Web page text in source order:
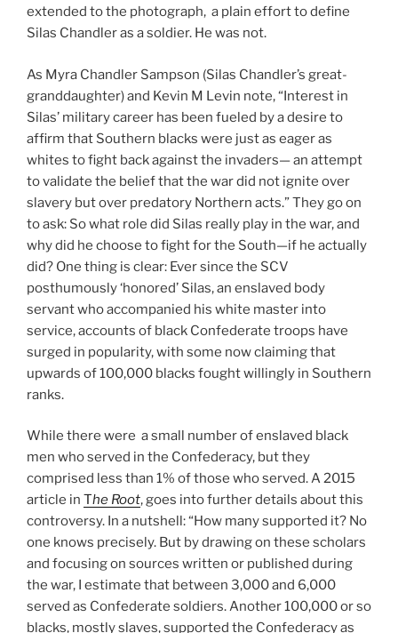
extended to the photograph, a plain effort to define
Silas Chandler as a soldier. He was not.
As Myra Chandler Sampson (Silas Chandler’s great-
granddaughter) and Kevin M Levin note, “Interest in
Silas’ military career has been fueled by a desire to
affirm that Southern blacks were just as eager as
whites to fight back against the invaders— an attempt
to validate the belief that the war did not ignite over
slavery but over predatory Northern acts.” They go on
to ask: So what role did Silas really play in the war, and
why did he choose to fight for the South—if he actually
did? One thing is clear: Ever since the SCV
posthumously ‘honored’ Silas, an enslaved body
servant who accompanied his white master into
service, accounts of black Confederate troops have
surged in popularity, with some now claiming that
upwards of 100,000 blacks fought willingly in Southern
ranks.
While there were a small number of enslaved black
men who served in the Confederacy, but they
comprised less than 1% of those who served. A 2015
article in The Root, goes into further details about this
controversy. In a nutshell: “How many supported it? No
one knows precisely. But by drawing on these scholars
and focusing on sources written or published during
the war, I estimate that between 3,000 and 6,000
served as Confederate soldiers. Another 100,000 or so
blacks, mostly slaves, supported the Confederacy as